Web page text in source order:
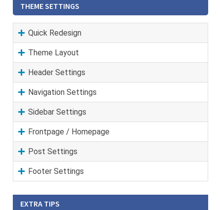
THEME SETTINGS
Quick Redesign
Theme Layout
Header Settings
Navigation Settings
Sidebar Settings
Frontpage / Homepage
Post Settings
Footer Settings
EXTRA TIPS